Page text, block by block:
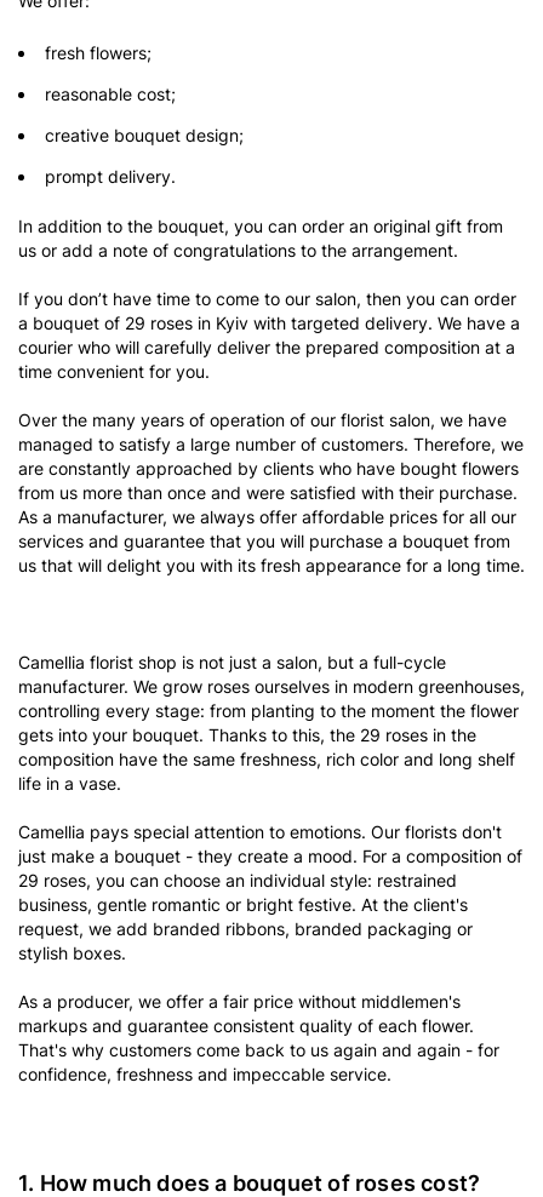
fresh flowers;
reasonable cost;
creative bouquet design;
prompt delivery.
In addition to the bouquet, you can order an original gift from
us or add a note of congratulations to the arrangement.
If you don’t have time to come to our salon, then you can order
a bouquet of 29 roses in Kyiv with targeted delivery. We have a
courier who will carefully deliver the prepared composition at a
time convenient for you.
Over the many years of operation of our florist salon, we have
managed to satisfy a large number of customers. Therefore, we
are constantly approached by clients who have bought flowers
from us more than once and were satisfied with their purchase.
As a manufacturer, we always offer affordable prices for all our
services and guarantee that you will purchase a bouquet from
us that will delight you with its fresh appearance for a long time.
Camellia florist shop is not just a salon, but a full-cycle
manufacturer. We grow roses ourselves in modern greenhouses,
controlling every stage: from planting to the moment the flower
gets into your bouquet. Thanks to this, the 29 roses in the
composition have the same freshness, rich color and long shelf
life in a vase.
Camellia pays special attention to emotions. Our florists don't
just make a bouquet - they create a mood. For a composition of
29 roses, you can choose an individual style: restrained
business, gentle romantic or bright festive. At the client's
request, we add branded ribbons, branded packaging or
stylish boxes.
As a producer, we offer a fair price without middlemen's
markups and guarantee consistent quality of each flower.
That's why customers come back to us again and again - for
confidence, freshness and impeccable service.
1. How much does a bouquet of roses cost?